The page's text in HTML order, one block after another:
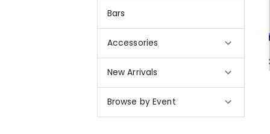
Bars
Accessories
New Arrivals
Browse by Event